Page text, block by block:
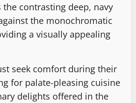
the contrasting deep, navy
the monochromatic
a visually appealing
seek comfort during their
for palate-pleasing cuisine
delights offered in the